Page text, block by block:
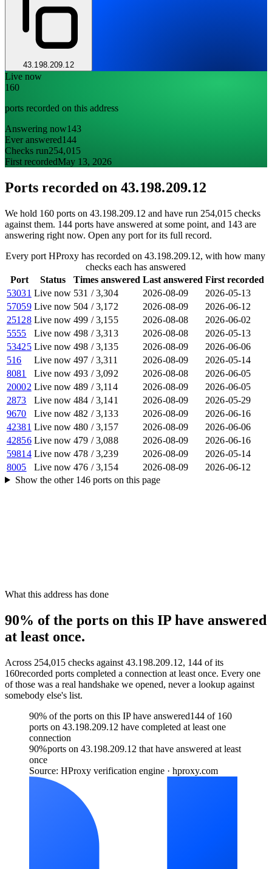
43.198.209.12
Live now
160
ports recorded on this address
Answering now143
Ever answered144
Checks run254,015
First recordedMay 13, 2026
Ports recorded on 43.198.209.12
We hold 160 ports on 43.198.209.12 and have run 254,015 checks
against them. 144 ports have answered at some point, and 143 are
answering right now. Open any port for its full record.
Every port HProxy has recorded on 43.198.209.12, with how many
checks each has answered
Port
Status Times answered Last answered First recorded
53031 Live now 531 /3,304 2026-08-09
2026-05-13
57059 Live now 504 /3,172 2026-08-09
2026-06-12
25128 Live now 499 /3,155 2026-08-08
2026-06-02
5555
Live now 498 /3,313 2026-08-08
2026-05-13
53425 Live now 498 /3,135 2026-08-09
2026-06-06
516
Live now 497 /3,311 2026-08-09
2026-05-14
8081
Live now 493 /3,092 2026-08-08
2026-06-05
20002 Live now 489 /3,114 2026-08-09
2026-06-05
2873
Live now 484 /3,141 2026-08-09
2026-05-29
9670
Live now 482 /3,133 2026-08-09
2026-06-16
42381 Live now 480 /3,157 2026-08-09
2026-06-06
42856 Live now 479 /3,088 2026-08-09
2026-06-16
59814 Live now 478 /3,239 2026-08-09
2026-05-14
8005
Live now 476 /3,154 2026-08-09
2026-06-12
Show the other 146 portson this page
What this address has done
90% of the ports on this IP have answered
at least once.
Across 254,015 checks against 43.198.209.12, 144 of its
160recorded ports completed a connection at least once. Every one
of those was a real handshake we opened, never a lookup against
somebody else's list.
90% of the ports on this IP have answered144 of 160
ports on 43.198.209.12 have completed at least one
connection
90%ports on 43.198.209.12 that have answered at least
once
Source: HProxy verification engine · hproxy.com